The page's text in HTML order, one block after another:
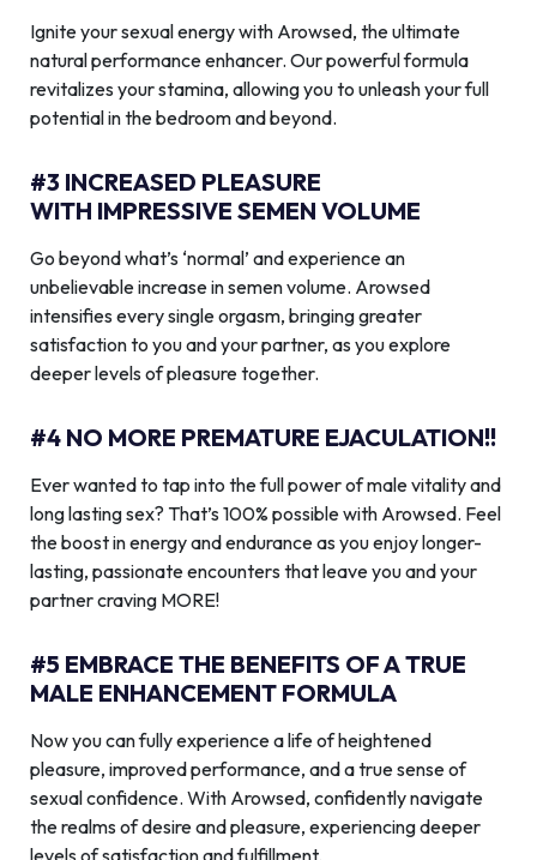
Ignite your sexual energy with Arowsed, the ultimate
natural performance enhancer. Our powerful formula
revitalizes your stamina, allowing you to unleash your full
potential in the bedroom and beyond.
#3 INCREASED PLEASURE
WITH IMPRESSIVE SEMEN VOLUME
Go beyond what’s ‘normal’ and experience an
unbelievable increase in semen volume. Arowsed
intensifies every single orgasm, bringing greater
satisfaction to you and your partner, as you explore
deeper levels of pleasure together.
#4 NO MORE PREMATURE EJACULATION!!
Ever wanted to tap into the full power of male vitality and
long lasting sex? That’s 100% possible with Arowsed. Feel
the boost in energy and endurance as you enjoy longer-
lasting, passionate encounters that leave you and your
partner craving MORE!
#5 EMBRACE THE BENEFITS OF A TRUE
MALE ENHANCEMENT FORMULA
Now you can fully experience a life of heightened
pleasure, improved performance, and a true sense of
sexual confidence. With Arowsed, confidently navigate
the realms of desire and pleasure, experiencing deeper
levels of satisfaction and fulfillment.